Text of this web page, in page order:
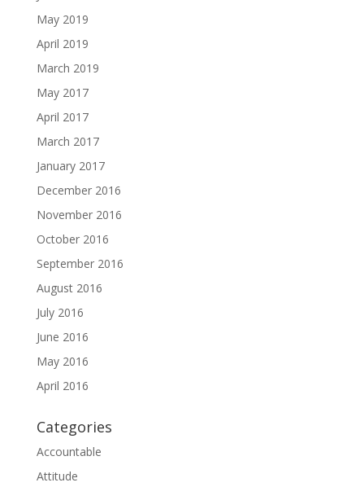
May 2019
April 2019
March 2019
May 2017
April 2017
March 2017
January 2017
December 2016
November 2016
October 2016
September 2016
August 2016
July 2016
June 2016
May 2016
April 2016
Categories
Accountable
Attitude